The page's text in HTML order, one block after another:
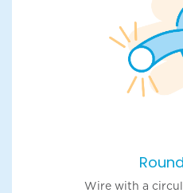
Wire with a